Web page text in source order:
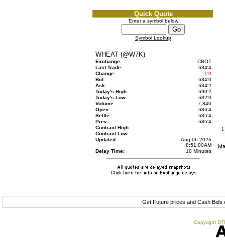
Quick Quote
Enter a symbol below
Symbol Lookup
WHEAT (@W7K)
Exchange:
CBOT
Last Trade:
684'4
Change:
-1'0
Bid:
684'0
Ask:
684'2
Today's High:
690'2
Today's Low:
682'0
Volume:
7,840
Open:
686'4
Settle:
685'4
Prev:
685'4
Contract High:
Contract Low:
Updated:
Aug-06-2026
8:51:00AM
Delay Time:
10 Minutes
Get Future prices and Cash
Copyright